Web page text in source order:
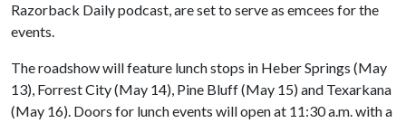
Razorback Daily podcast, are set to serve as emcees for the
events.
The roadshow will feature lunch stops in Heber Springs (May
13), Forrest City (May 14), Pine Bluff (May 15) and Texarkana
(May 16). Doors for lunch events will open at 11:30 a.m. with a